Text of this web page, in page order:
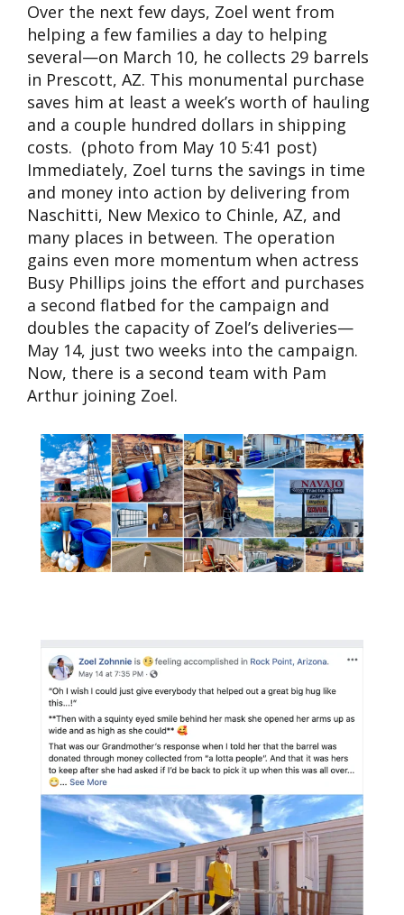
Over the next few days, Zoel went from
helping a few families a day to helping
several—on March 10, he collects 29 barrels
in Prescott, AZ. This monumental purchase
saves him at least a week’s worth of hauling
and a couple hundred dollars in shipping
costs. (photo from May 10 5:41 post)
Immediately, Zoel turns the savings in time
and money into action by delivering from
Naschitti, New Mexico to Chinle, AZ, and
many places in between. The operation
gains even more momentum when actress
Busy Phillips joins the effort and purchases
a second flatbed for the campaign and
doubles the capacity of Zoel’s deliveries—
May 14, just two weeks into the campaign.
Now, there is a second team with Pam
Arthur joining Zoel.